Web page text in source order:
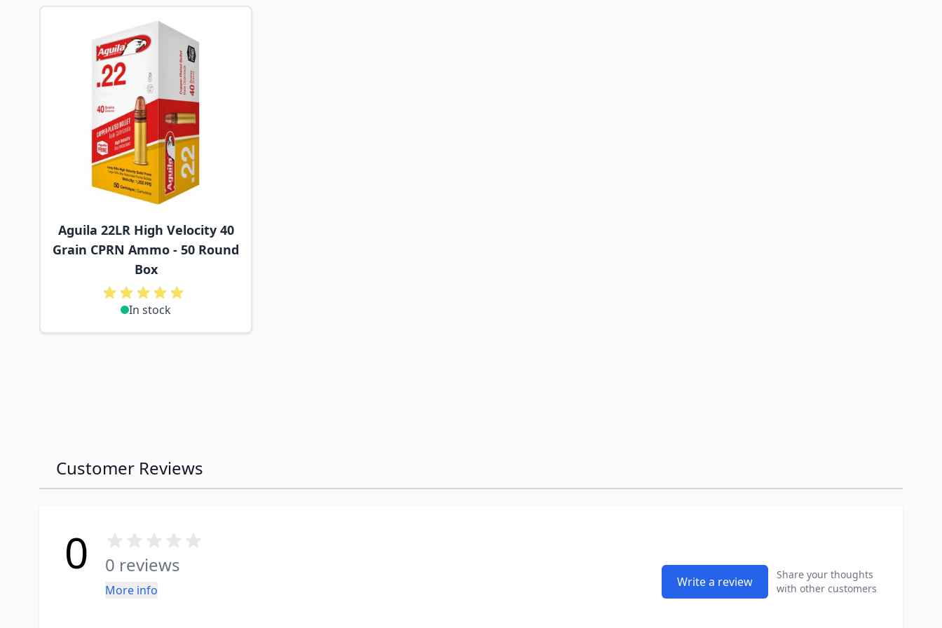
Navigating through the elements of the carousel is possible using the tab key. You can skip the carousel or go straight to carousel navigation using the skip links.
Press to skip carousel
Aguila 22LR High Velocity 40
Grain CPRN Ammo - 50 Round
Box
In stock
Customer Reviews
0 0 reviews
More info
Write a review
Share your thoughts
with other customers